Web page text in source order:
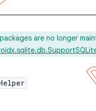
are no longer